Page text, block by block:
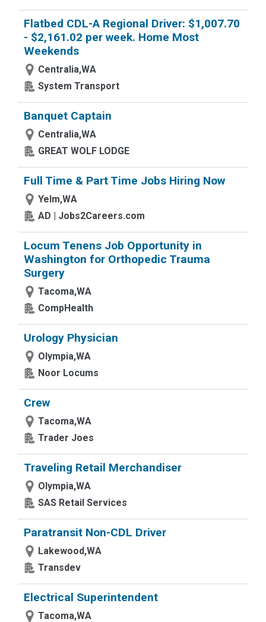
Flatbed CDL-A Regional Driver: $1,007.70
- $2,161.02 per week. Home Most
Weekends
Centralia,WA
System Transport
Banquet Captain
Centralia,WA
GREAT WOLF LODGE
Full Time & Part Time Jobs Hiring Now
Yelm,WA
AD | Jobs2Careers.com
Locum Tenens Job Opportunity in
Washington for Orthopedic Trauma
Surgery
Tacoma,WA
CompHealth
Urology Physician
Olympia,WA
Noor Locums
Crew
Tacoma,WA
Trader Joes
Traveling Retail Merchandiser
Olympia,WA
SAS Retail Services
Paratransit Non-CDL Driver
Lakewood,WA
Transdev
Electrical Superintendent
Tacoma,WA